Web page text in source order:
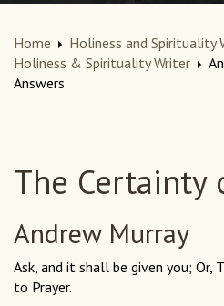
Home Holiness and Spirituality
Holiness & Spirituality Writer
Answers
The Certainty
Andrew Murray
Ask, and it shall be given you; Or,
to Prayer.